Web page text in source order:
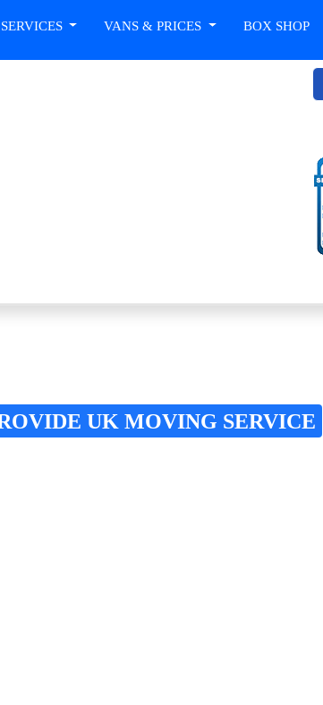
VANS & PRICES BOX SHOP
UK MOVING SERVICE